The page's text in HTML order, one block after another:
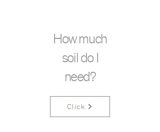
How much
soil do I
need?
Click